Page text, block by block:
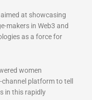
aimed at showcasing
makers in Web3 and
as a force for
women
platform to tell
in this rapidly